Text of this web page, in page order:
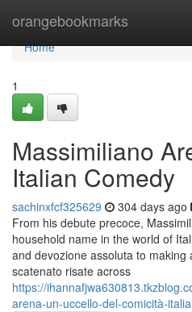
orangebookmarks
Home
Home
1
Massimiliano
Italian Comedy
sachinxfcf325629 304 days ago
From his debute precoce,
household name in the world of
and devozione assoluta to
scatenato risate across
https://
arena-un-uccello-del-comicità-